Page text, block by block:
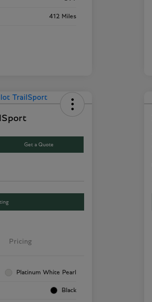
412 Miles
Get a Quote
Pricing
Platinum White Pearl
Black